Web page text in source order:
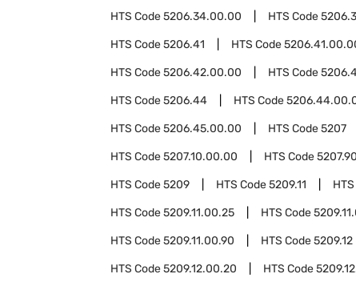
HTS Code5206.34.00.00 HTS Code
HTS Code5206.41 HTS Code
HTS Code5206.42.00.00 HTS Code
HTS Code5206.44 HTS Code
HTS Code5206.45.00.00 HTS Code5207
HTS Code5207.10.00.00 HTS Code5207.90
HTS Code5209 HTS Code5209.11
HTS Code5209.11.00.25 HTS Code
HTS Code5209.11.00.90 HTS Code5209.12
HTS Code5209.12.00.20 HTS Code